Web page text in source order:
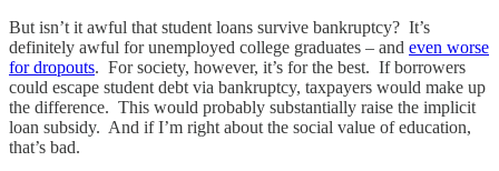
But isn’t it awful that student loans survive bankruptcy? It’s
definitely awful for unemployed college graduates – and even worse
for dropouts. For society, however, it’s for the best. If borrowers
could escape student debt via bankruptcy, taxpayers would make up
the difference. This would probably substantially raise the implicit
loan subsidy. And if I’m right about the social value of education,
that’s bad.